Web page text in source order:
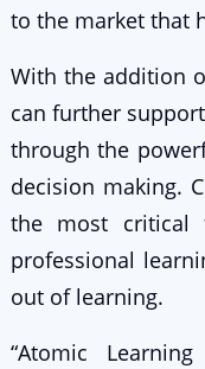
to the market that
With the addition
can further
through the
decision making.
the most critical
professional
out of learning.
“Atomic